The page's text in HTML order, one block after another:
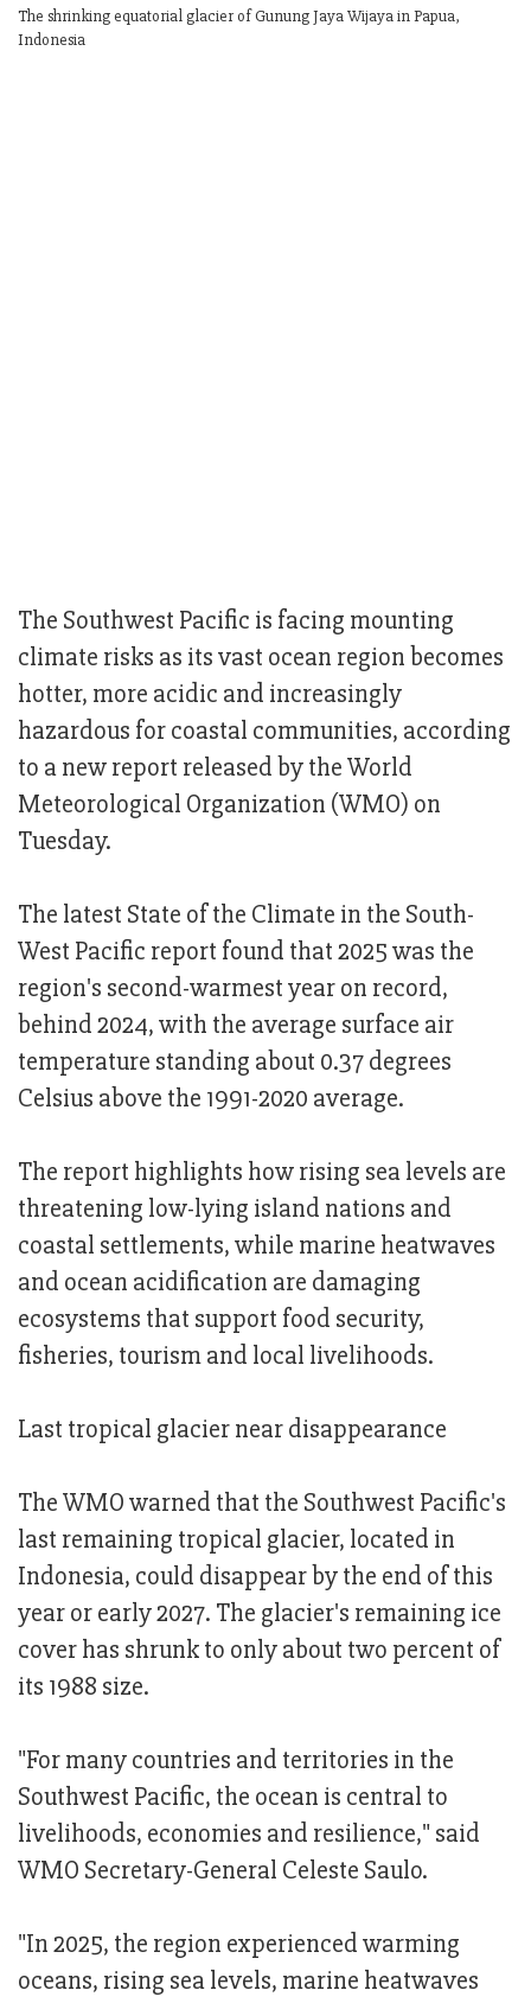
The shrinking equatorial glacier of Gunung Jaya Wijaya in Papua,
Indonesia
The Southwest Pacific is facing mounting
climate risks as its vast ocean region becomes
hotter, more acidic and increasingly
hazardous for coastal communities, according
to a new report released by the World
Meteorological Organization (WMO) on
Tuesday.
The latest State of the Climate in the South-
West Pacific report found that 2025 was the
region's second-warmest year on record,
behind 2024, with the average surface air
temperature standing about 0.37 degrees
Celsius above the 1991-2020 average.
The report highlights how rising sea levels are
threatening low-lying island nations and
coastal settlements, while marine heatwaves
and ocean acidification are damaging
ecosystems that support food security,
fisheries, tourism and local livelihoods.
Last tropical glacier near disappearance
The WMO warned that the Southwest Pacific's
last remaining tropical glacier, located in
Indonesia, could disappear by the end of this
year or early 2027. The glacier's remaining ice
cover has shrunk to only about two percent of
its 1988 size.
"For many countries and territories in the
Southwest Pacific, the ocean is central to
livelihoods, economies and resilience," said
WMO Secretary-General Celeste Saulo.
"In 2025, the region experienced warming
oceans, rising sea levels, marine heatwaves